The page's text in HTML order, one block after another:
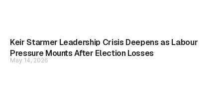
Keir Starmer Leadership Crisis Deepens as Labour
Pressure Mounts After Election Losses
May 14, 2026